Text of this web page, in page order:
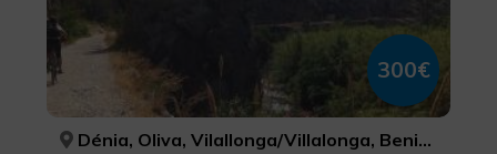
300€
Dénia, Oliva, Vilallonga/Villalonga, Beniarrés, Gaianes, Muro de Alcoy, Bocairent, Ibi, Alcoi/Alcoy, Benasau, Confrides, El Castell de Guadalest, Altea, Senija, Gata de Gorgos, Xàbia/Jávea, ALACANT/ALICANTE, VALÈNCIA, VALÈNCIA, ALACANT/ALICANTE, ALACANT/ALICANTE, ALACANT/ALICANTE, VALÈNCIA, ALACANT/ALICANTE, ALACANT/ALICANTE, ALACANT/ALICANTE, ALACANT/ALICANTE, ALACANT/ALICANTE, ALACANT/ALICANTE, ALACANT/ALICANTE, ALACANT/ALICANTE, ALACANT/ALICANTE